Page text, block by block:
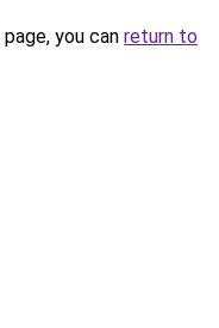
you can return to